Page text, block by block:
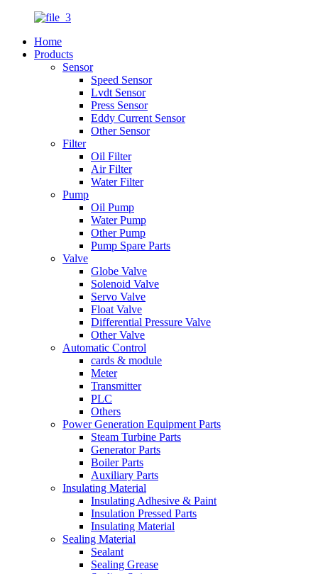
Home
Products
Sensor
Speed Sensor
Lvdt Sensor
Press Sensor
Eddy Current Sensor
Other Sensor
Filter
Oil Filter
Air Filter
Water Filter
Pump
Oil Pump
Water Pump
Other Pump
Pump Spare Parts
Valve
Globe Valve
Solenoid Valve
Servo Valve
Float Valve
Differential Pressure Valve
Other Valve
Automatic Control
cards & module
Meter
Transmitter
PLC
Others
Power Generation Equipment Parts
Steam Turbine Parts
Generator Parts
Boiler Parts
Auxiliary Parts
Insulating Material
Insulating Adhesive & Paint
Insulation Pressed Parts
Insulating Material
Sealing Material
Sealant
Sealing Grease